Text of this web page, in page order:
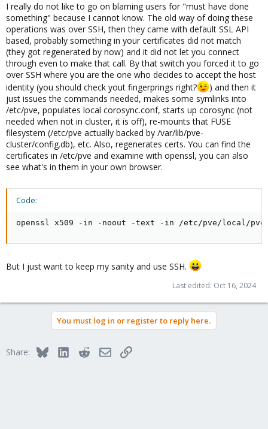
I really do not like to go on blaming users for "must have done
something" because I cannot know. The old way of doing these
operations was over SSH, then they came with default SSL API
based, probably something in your certificates did not match
(they got regenerated by now) and it did not let you connect
through even to make that call. By that switch you forced it to go
over SSH where you are the one who decides to accept the host
identity (you should check yout fingerprings right?
) and then it
just issues the commands needed, makes some symlinks into
/etc/pve, populates local corosync.conf, starts up corosync (not
needed when not in cluster, it is off), re-mounts that FUSE
filesystem (/etc/pve actually backed by /var/lib/pve-
cluster/config.db), etc. Also, regenerates certs. You can find the
certificates in /etc/pve and examine with openssl, you can also
see what's in them in your own browser.
Code:
openssl x509 -in -noout -text -in /etc/pve/local/pve-
But I just want to keep my sanity and use SSH.
Last edited: Oct 16, 2024
You must log in or register to reply here.
Share: BlueskyLinkedInRedditEmailLink